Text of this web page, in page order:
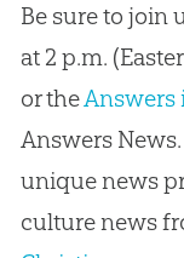
Be sure to join
at 2 p.m.
or theAnswers
Answers
unique news
culture news